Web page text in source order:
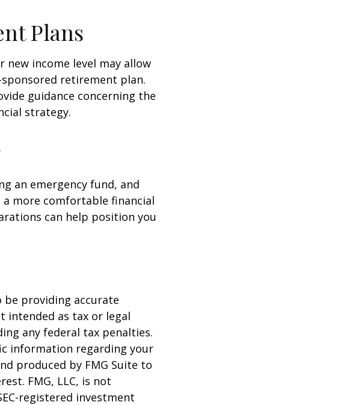
Plans
income level may allow
retirement plan.
guidance concerning the
strategy.
an emergency fund, and
more comfortable financial
can help position you
be providing accurate
as tax or legal
any federal tax penalties.
information regarding your
produced by FMG Suite to
FMG, LLC, is not
registered investment